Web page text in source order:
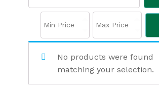
No products were found
matching your selection.